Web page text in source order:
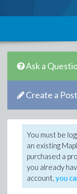
Ask a
Create a Post
You must be
an existing
purchased a
you already
account, you